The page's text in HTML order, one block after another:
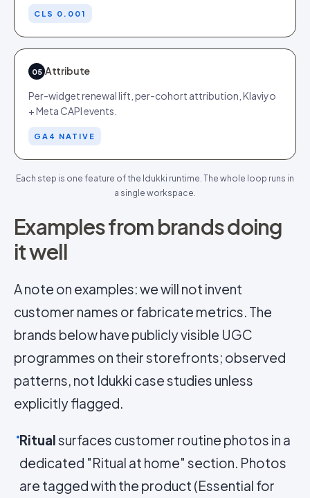
CLS 0.001
05 Attribute
Per-widget renewal lift, per-cohort attribution, Klaviyo
+ Meta CAPI events.
GA4 NATIVE
Each step is one feature of the Idukki runtime. The whole loop runs in
a single workspace.
Examples from brands doing
it well
A note on examples: we will not invent
customer names or fabricate metrics. The
brands below have publicly visible UGC
programmes on their storefronts; observed
patterns, not Idukki case studies unless
explicitly flagged.
Ritualsurfaces customer routine photos in a
dedicated "Ritual at home" section. Photos
are tagged with the product (Essential for